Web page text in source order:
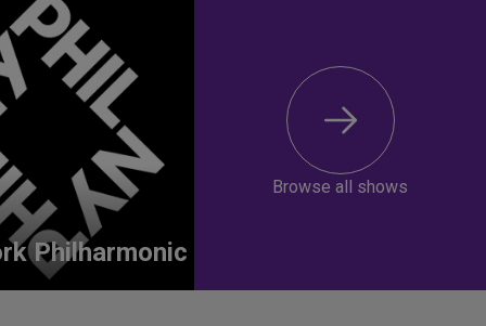
Philharmonic
Browse all shows